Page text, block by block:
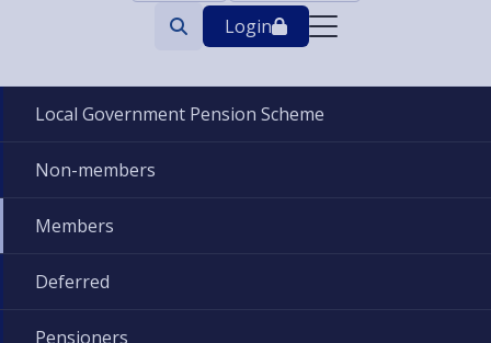
Search
Login
Local Government Pension Scheme
Non-members
Members
Deferred
Pensioners